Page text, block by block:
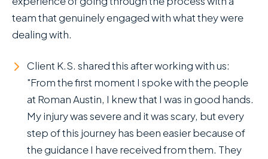
team that genuinely engaged with what they were
dealing with.
Client K.S. shared this after working with us:
"From the first moment I spoke with the people
at Roman Austin, I knew that I was in good hands.
My injury was severe and it was scary, but every
step of this journey has been easier because of
the guidance I have received from them. They